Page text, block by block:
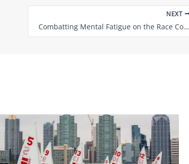
NEXT
Combatting Mental Fatigue on the Race Course